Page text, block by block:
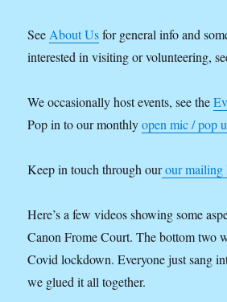
SeeAbout Usfor general info and
interested in visiting or volunteering,
We occasionally host events, see the
Pop in to our monthlyopen mic / pop
Keep in touch through ourour mailing
Here’s a few videos showing some
Canon Frome Court. The bottom two
Covid lockdown. Everyone just sang
we glued it all together.